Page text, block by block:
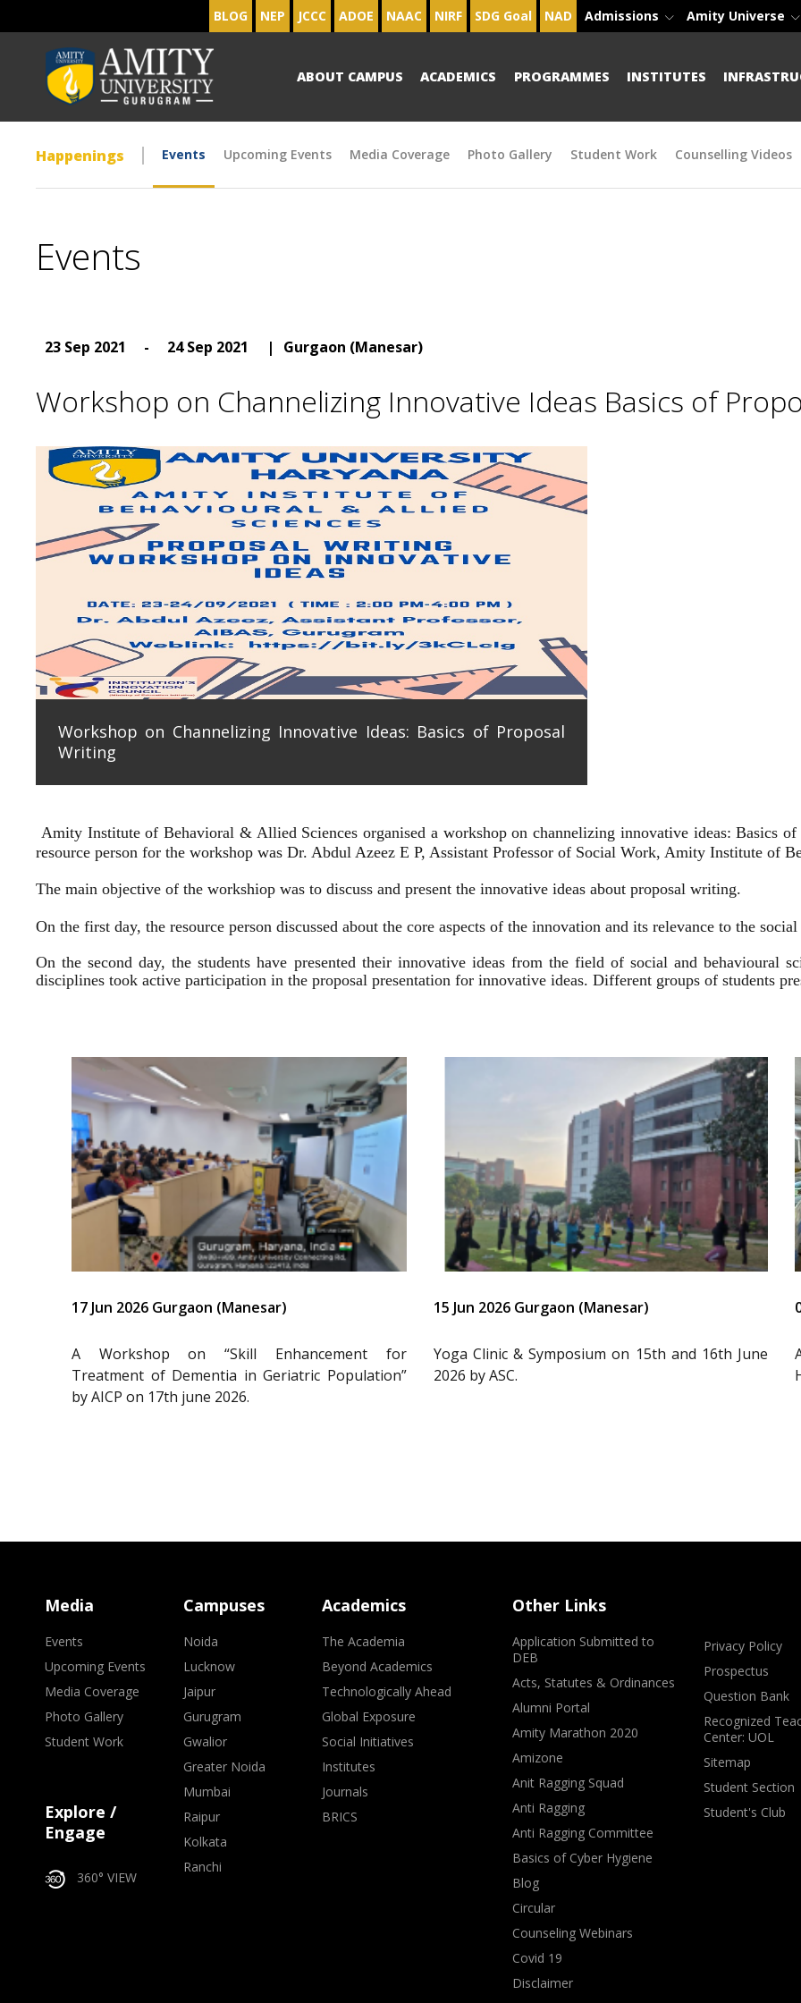
BLOG NEP JCCC ADOE NAAC NIRF SDG Goal NAD Admissions Amity Universe
ABOUT CAMPUS ACADEMICS PROGRAMMES INSTITUTES
Happenings Events Upcoming Events Media Coverage Photo Gallery Student Work Counselling Videos
Events
23 Sep 2021 - 24 Sep 2021 | Gurgaon (Manesar)
Workshop on Channelizing Innovative Ideas Basics of
Workshop on Channelizing Innovative Ideas: Basics of Proposal
Writing
Amity Institute of Behavioral & Allied Sciences organised a workshop on channelizing innovative ideas: Basics
resource person for the workshop was Dr. Abdul Azeez E P, Assistant Professor of Social Work, Amity Institute of
The main objective of the workshiop was to discuss and present the innovative ideas about proposal writing.
On the first day, the resource person discussed about the core aspects of the innovation and its relevance to the
On the second day, the students have presented their innovative ideas from the field of social and behavioural
disciplines took active participation in the proposal presentation for innovative ideas. Different groups of students
17 Jun 2026 Gurgaon (Manesar)
A Workshop on “Skill Enhancement for
Treatment of Dementia in Geriatric Population”
by AICP on 17th june 2026.
15 Jun 2026 Gurgaon (Manesar)
Yoga Clinic & Symposium on 15th and 16th June
2026 by ASC.
Media
Events
Upcoming Events
Media Coverage
Photo Gallery
Student Work
Explore /
Engage
360° VIEW
Campuses
Noida
Lucknow
Jaipur
Gurugram
Gwalior
Greater Noida
Mumbai
Raipur
Kolkata
Ranchi
Academics
The Academia
Beyond Academics
Technologically Ahead
Global Exposure
Social Initiatives
Institutes
Journals
BRICS
Other Links
Application Submitted to
DEB
Acts, Statutes & Ordinances
Alumni Portal
Amity Marathon 2020
Amizone
Anit Ragging Squad
Anti Ragging
Anti Ragging Committee
Basics of Cyber Hygiene
Blog
Circular
Counseling Webinars
Covid 19
Disclaimer
Privacy Policy
Prospectus
Question Bank
Recognized
Center: UOL
Sitemap
Student Section
Student's Club